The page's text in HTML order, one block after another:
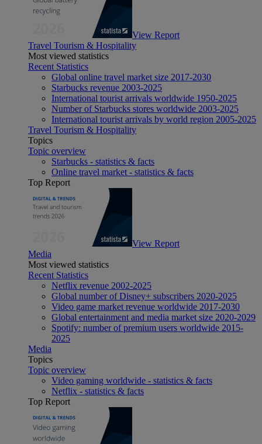
View Report
Travel Tourism & Hospitality
Most viewed statistics
Recent Statistics
Global online travel market size 2017-2030
Starbucks revenue 2003-2025
International tourist arrivals worldwide 1950-2025
Number of Starbucks stores worldwide 2003-2025
International tourist arrivals by world region 2005-2025
Travel Tourism & Hospitality
Topics
Topic overview
Starbucks - statistics & facts
Online travel market - statistics & facts
Top Report
View Report
Media
Most viewed statistics
Recent Statistics
Netflix revenue 2002-2025
Global number of Disney+ subscribers 2020-2025
Video game market revenue worldwide 2017-2030
Global entertainment and media market size 2020-2029
Spotify: number of premium users worldwide 2015-
2025
Media
Topics
Topic overview
Video gaming worldwide - statistics & facts
Netflix - statistics & facts
Top Report